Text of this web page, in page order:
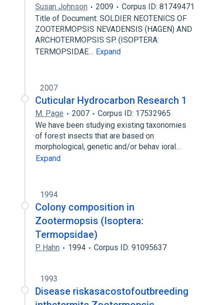
Susan Johnson 2009
Corpus ID: 81749471
Title of Document: SOLDIER NEOTENICS OF
ZOOTERMOPSIS NEVADENSIS (HAGEN) AND
ARCHOTERMOPSIS SP. (ISOPTERA:
TERMOPSIDAE… Expand
2007
Cuticular Hydrocarbon Research 1
M. Page 2007
Corpus ID: 17532965
We have been studying existing taxonomies
of forest insects that are based on
morphological, genetic and/or behav­ ioral…
Expand
1994
Colony composition in
Zootermopsis (Isoptera:
Termopsidae)
P. Hahn 1994 Corpus ID: 91095637
1993
Disease riskasacostofoutbreeding